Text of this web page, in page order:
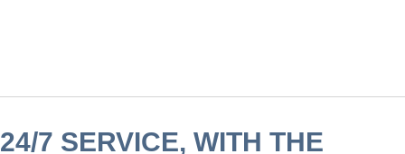
24/7 SERVICE, WITH THE